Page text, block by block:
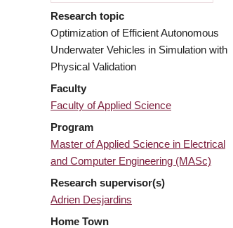
Research topic
Optimization of Efficient Autonomous
Underwater Vehicles in Simulation with
Physical Validation
Faculty
Faculty of Applied Science
Program
Master of Applied Science in Electrical
and Computer Engineering (MASc)
Research supervisor(s)
Adrien Desjardins
Home Town